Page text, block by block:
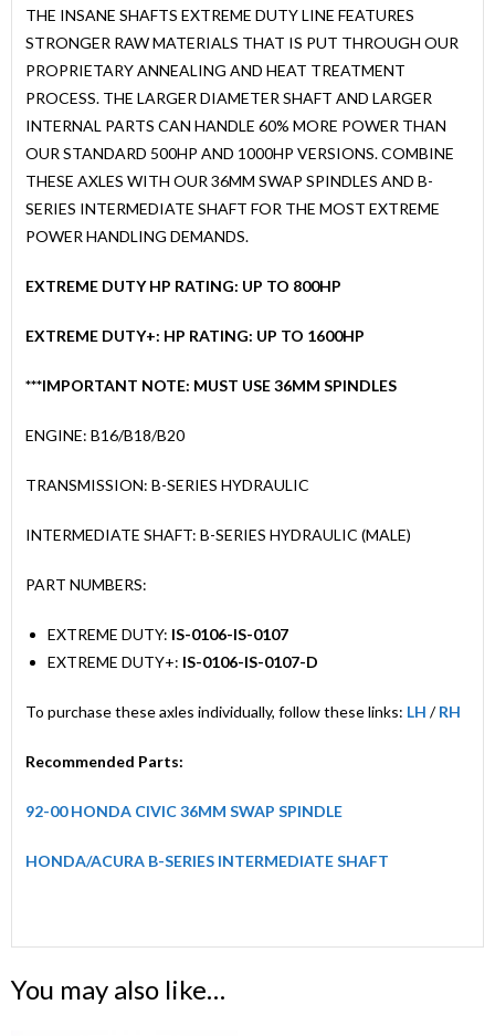
THE INSANE SHAFTS EXTREME DUTY LINE FEATURES
STRONGER RAW MATERIALS THAT IS PUT THROUGH OUR
PROPRIETARY ANNEALING AND HEAT TREATMENT
PROCESS. THE LARGER DIAMETER SHAFT AND LARGER
INTERNAL PARTS CAN HANDLE 60% MORE POWER THAN
OUR STANDARD 500HP AND 1000HP VERSIONS. COMBINE
THESE AXLES WITH OUR 36MM SWAP SPINDLES AND B-
SERIES INTERMEDIATE SHAFT FOR THE MOST EXTREME
POWER HANDLING DEMANDS.
EXTREME DUTY HP RATING: UP TO 800HP
EXTREME DUTY+: HP RATING: UP TO 1600HP
***IMPORTANT NOTE: MUST USE 36MM SPINDLES
ENGINE: B16/B18/B20
TRANSMISSION: B-SERIES HYDRAULIC
INTERMEDIATE SHAFT: B-SERIES HYDRAULIC (MALE)
PART NUMBERS:
EXTREME DUTY: IS-0106-IS-0107
EXTREME DUTY+: IS-0106-IS-0107-D
To purchase these axles individually, follow these links: LH /RH
Recommended Parts:
92-00 HONDA CIVIC 36MM SWAP SPINDLE
HONDA/ACURA B-SERIES INTERMEDIATE SHAFT
You may also like…